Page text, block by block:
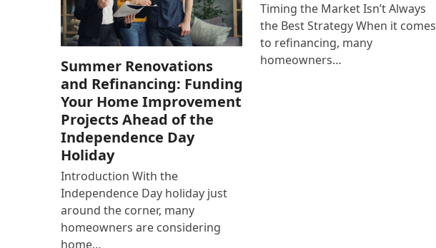
Summer Renovations
and Refinancing: Funding
Your Home Improvement
Projects Ahead of the
Independence Day
Holiday
Introduction With the
Independence Day holiday just
around the corner, many
homeowners are considering
home…
Timing the Market Isn’t Always
the Best Strategy When it comes
to refinancing, many
homeowners…